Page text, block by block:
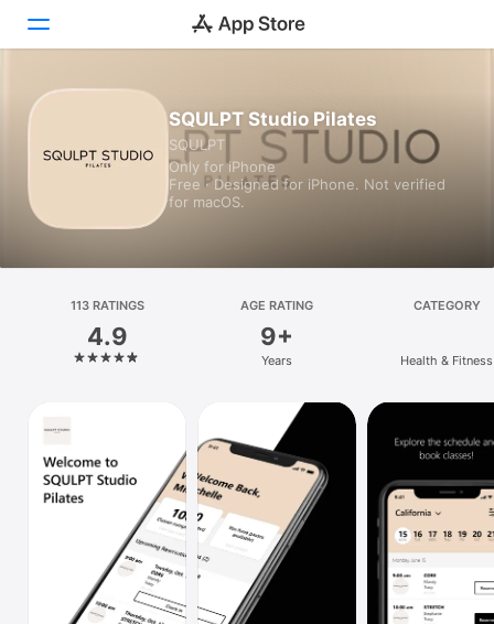
Games
Platform
iPhone
Mac
Vision
Watch
SQULPT Studio Pilates
SQULPT
Only for iPhone
Free · Designed for iPhone. Not verified
for macOS.
113 RATINGS
4.9
AGE RATING
9+
Years
CATEGORY
Health & Fitness